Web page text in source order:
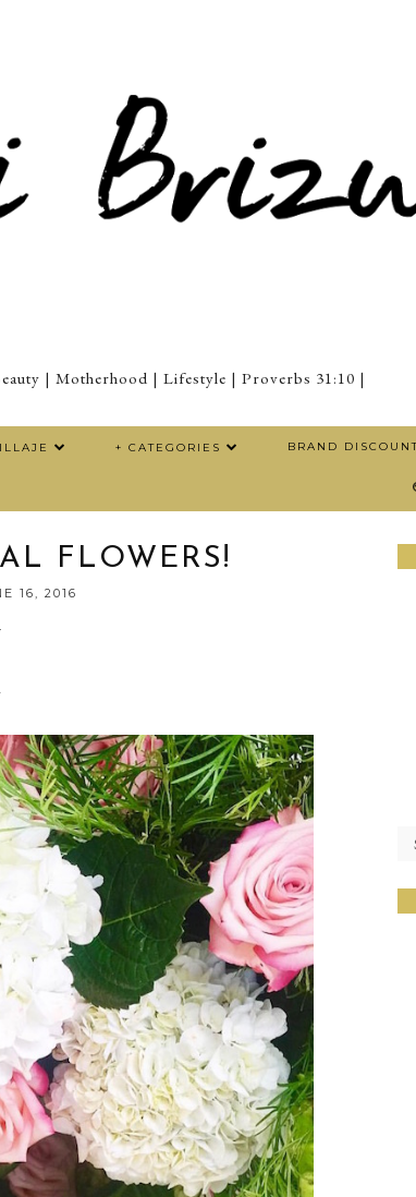
| Motherhood | Lifestyle | Proverbs 31:10 |
+ CATEGORIES BRAND
FLOWERS!
16, 2016